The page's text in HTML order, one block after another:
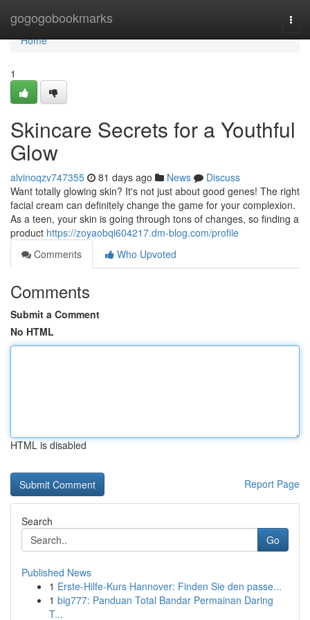
gogogobookmarks
Home
Home
1
Skincare Secrets for a Youthful
Glow
alvinoqzv747355 81 days ago News
Discuss
Want totally glowing skin? It's not just about good genes! The right
facial cream can definitely change the game for your complexion.
As a teen, your skin is going through tons of changes, so finding a
product https://zoyaobqi604217.dm-blog.com/profile
Comments
Who Upvoted
Comments
Submit a Comment
No HTML
HTML is disabled
Report Page
Search
Go
Published News
1 Erste-Hilfe-Kurs Hannover: Finden Sie den passe...
1 big777: Panduan Total Bandar Permainan Daring
T...